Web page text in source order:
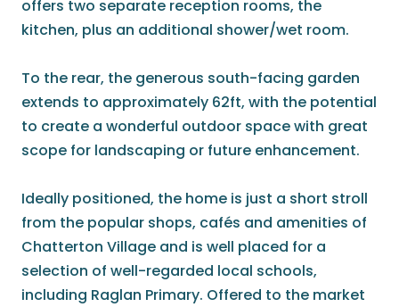
offers two separate reception rooms, the
kitchen, plus an additional shower/wet room.
To the rear, the generous south-facing garden
extends to approximately 62ft, with the potential
to create a wonderful outdoor space with great
scope for landscaping or future enhancement.
Ideally positioned, the home is just a short stroll
from the popular shops, cafés and amenities of
Chatterton Village and is well placed for a
selection of well-regarded local schools,
including Raglan Primary. Offered to the market